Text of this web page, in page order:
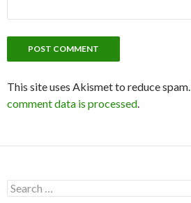
This site uses Akismet to reduce spam.
comment data is processed.
S
e